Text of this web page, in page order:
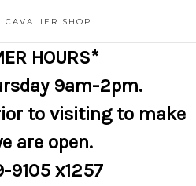
CAVALIER SHOP
HOURS*
9am-2pm.
to visiting to make
are open.
9105 x1257